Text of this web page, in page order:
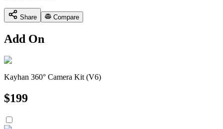
Share Compare
Add On
Kayhan 360° Camera Kit (V6)
$199